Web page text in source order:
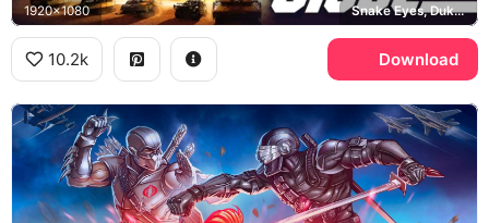
1920x1080 Snake Eyes, Duke, Roadblock, Baroness
10.2k Download